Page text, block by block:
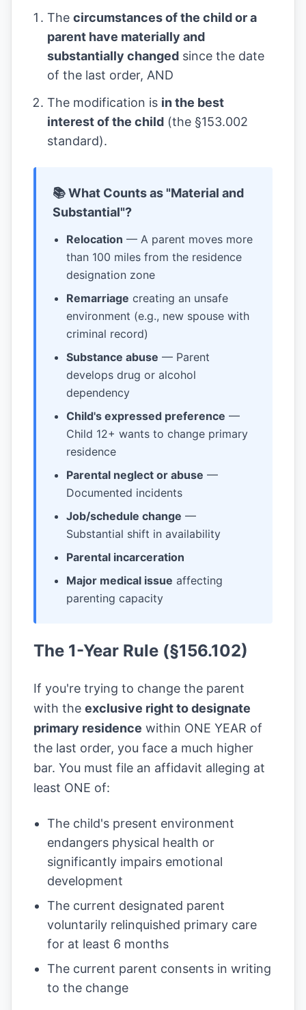
The circumstances of the child or a
parent have materially and
substantially changed since the date
of the last order, AND
The modification is in the best
interest of the child (the §153.002
standard).
📚 What Counts as "Material and
Substantial"?
Relocation — A parent moves more
than 100 miles from the residence
designation zone
Remarriage creating an unsafe
environment (e.g., new spouse with
criminal record)
Substance abuse — Parent
develops drug or alcohol
dependency
Child's expressed preference —
Child 12+ wants to change primary
residence
Parental neglect or abuse —
Documented incidents
Job/schedule change —
Substantial shift in availability
Parental incarceration
Major medical issue affecting
parenting capacity
The 1-Year Rule (§156.102)
If you're trying to change the parent
with the exclusive right to designate
primary residence within ONE YEAR of
the last order, you face a much higher
bar. You must file an affidavit alleging at
least ONE of:
The child's present environment
endangers physical health or
significantly impairs emotional
development
The current designated parent
voluntarily relinquished primary care
for at least 6 months
The current parent consents in writing
to the change